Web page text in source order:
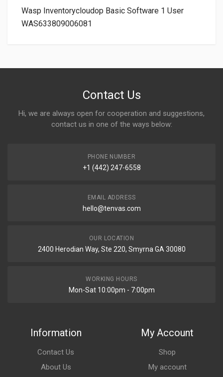
Wasp Inventorycloudop Basic Software 1 User
WAS633809006081
Contact Us
Hi, we are always open for cooperation and suggestions,
contact us in one of the ways below:
PHONE NUMBER
+1 (442) 247-6558
EMAIL ADDRESS
hello@tenvas.com
OUR LOCATION
2400 Herodian Way, Ste 220, Smyrna GA 30080
WORKING HOURS
Mon-Sat 10:00pm - 7:00pm
Information
Contact Us
About Us
My Account
Shop
My account